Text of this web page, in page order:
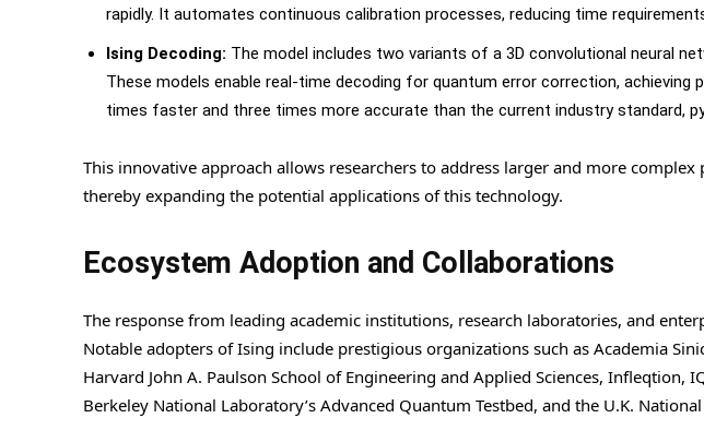
rapidly. It automates continuous calibration processes, reducing time
Ising Decoding: The model includes two variants of a 3D convolutional neural
These models enable real-time decoding for quantum error correction,
times faster and three times more accurate than the current industry standard,
This innovative approach allows researchers to address larger and more
thereby expanding the potential applications of this technology.
Ecosystem Adoption and Collaborations
The response from leading academic institutions, research laboratories, and
Notable adopters of Ising include prestigious organizations such as Academia
Harvard John A. Paulson School of Engineering and Applied Sciences, Infleqtion,
Berkeley National Laboratory’s Advanced Quantum Testbed, and the U.K.